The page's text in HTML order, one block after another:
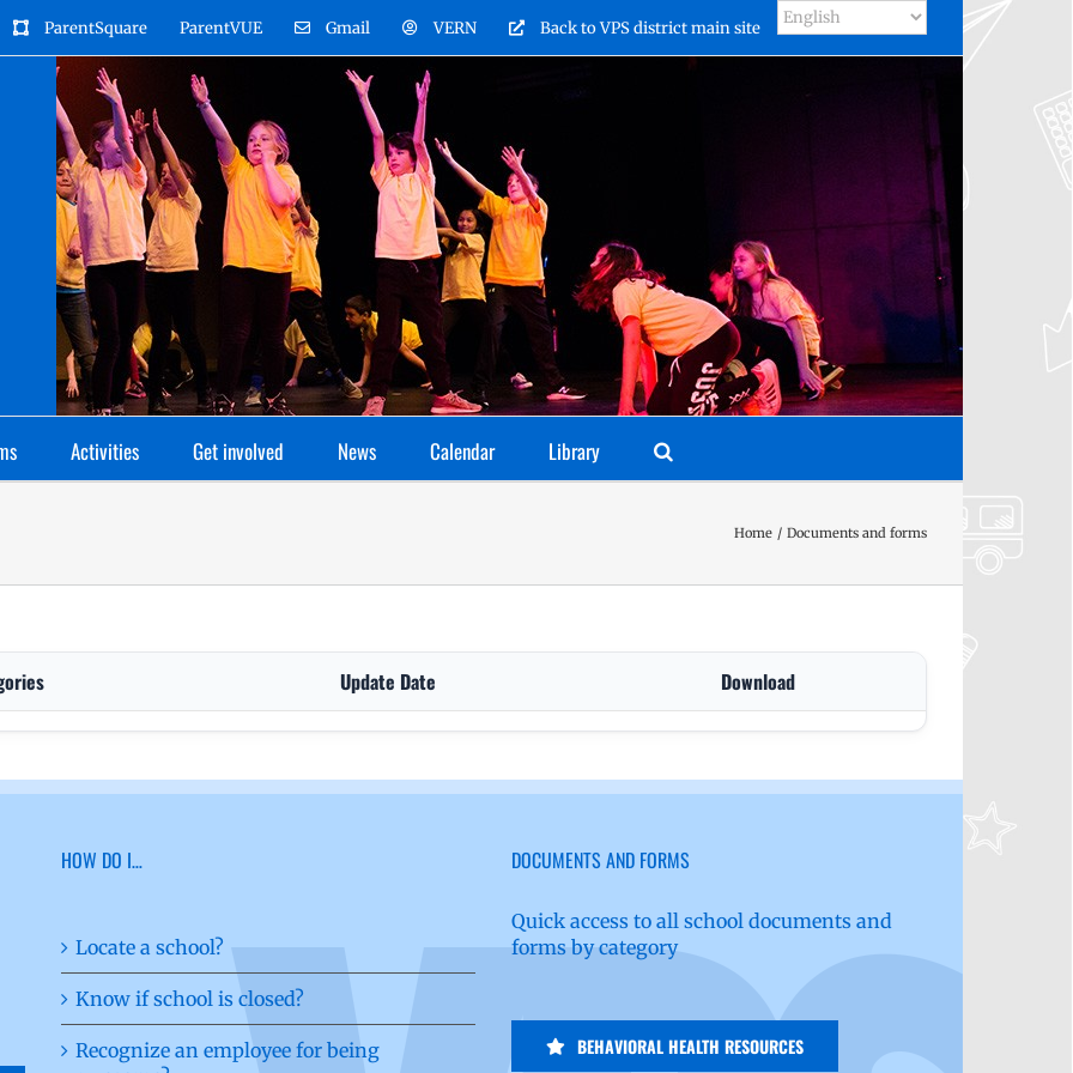
ParentSquare ParentVUE Gmail VERN Back to VPS district main site
Activities Get involved News Calendar Library
Home Documents and forms
Update Date Download
HOW DO I…
Locate a school?
Know if school is closed?
Recognize an employee for being
DOCUMENTS AND FORMS
Quick access to all school documents and
forms by category
BEHAVIORAL HEALTH RESOURCES